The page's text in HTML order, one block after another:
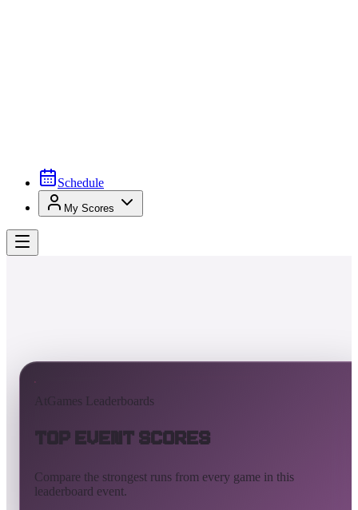
Schedule
My Scores
AtGames Leaderboards
Top Event Scores
Compare the strongest runs from every game in this
leaderboard event.